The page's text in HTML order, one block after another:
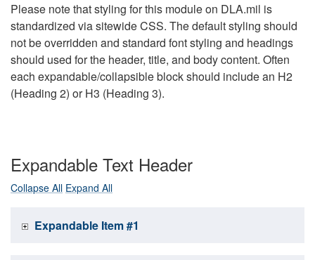
Please note that styling for this module on DLA.mil is
standardized via sitewide CSS. The default styling should
not be overridden and standard font styling and headings
should used for the header, title, and body content. Often
each expandable/collapsible block should include an H2
(Heading 2) or H3 (Heading 3).
Expandable Text Header
Collapse All Expand All
Expandable Item #1